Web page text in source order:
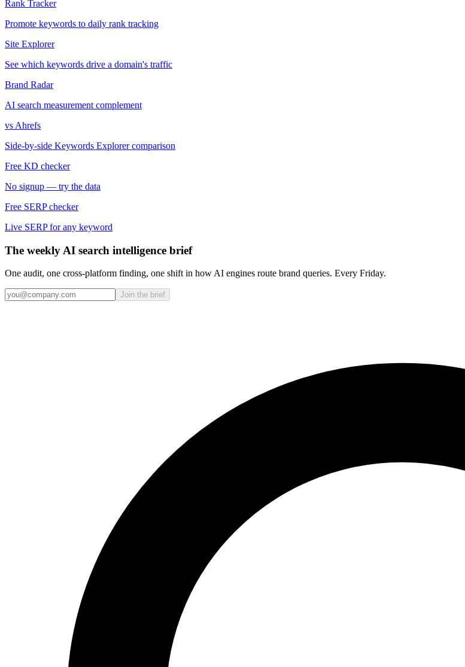
Rank Tracker
Promote keywords to daily rank tracking
Site Explorer
See which keywords drive a domain's traffic
Brand Radar
AI search measurement complement
vs Ahrefs
Side-by-side Keywords Explorer comparison
Free KD checker
No signup — try the data
Free SERP checker
Live SERP for any keyword
The weekly AI search intelligence brief
One audit, one cross-platform finding, one shift in how AI engines route brand queries. Every Friday.
Join the brief